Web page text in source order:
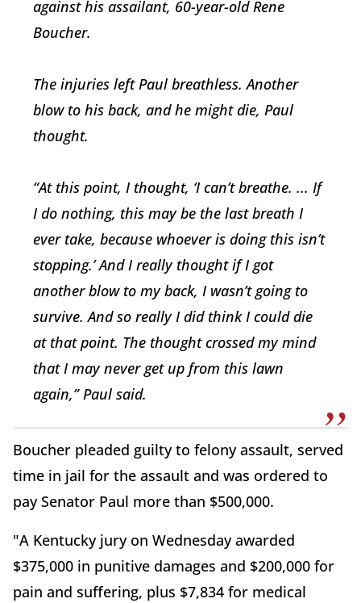
against his assailant, 60-year-old Rene
Boucher.
The injuries left Paul breathless. Another
blow to his back, and he might die, Paul
thought.
“At this point, I thought, ‘I can’t breathe. ... If
I do nothing, this may be the last breath I
ever take, because whoever is doing this isn’t
stopping.’ And I really thought if I got
another blow to my back, I wasn’t going to
survive. And so really I did think I could die
at that point. The thought crossed my mind
that I may never get up from this lawn
again,” Paul said.
Boucher pleaded guilty to felony assault, served
time in jail for the assault and was ordered to
pay Senator Paul more than $500,000.
"A Kentucky jury on Wednesday awarded
$375,000 in punitive damages and $200,000 for
pain and suffering, plus $7,834 for medical